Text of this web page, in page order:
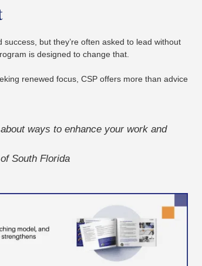
but they’re often asked to lead without
is designed to change that.
renewed focus, CSP offers more than advice
ways to enhance your work and
South Florida